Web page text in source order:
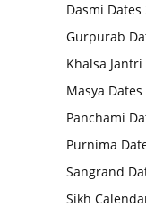
Dasmi Dates
Gurpurab
Khalsa Jantri
Masya Dates
Panchami
Purnima
Sangrand
Sikh